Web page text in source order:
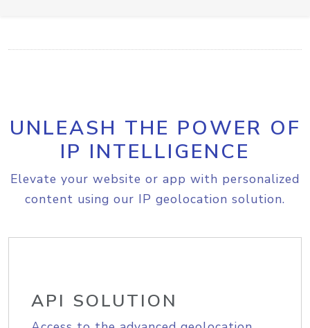
UNLEASH THE POWER OF
IP INTELLIGENCE
Elevate your website or app with personalized
content using our IP geolocation solution.
API SOLUTION